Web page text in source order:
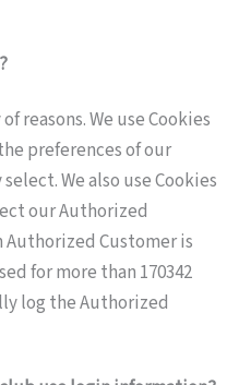
reasons. We use Cookies
preferences of our
We also use Cookies
our Authorized
Authorized Customer is
for more than 170342
log the Authorized